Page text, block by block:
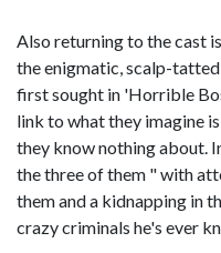
Also returning to the cast
the enigmatic, scalp-
first sought in 'Horrible
link to what they imagine
they know nothing about.
the three of them " with
them and a kidnapping in
crazy criminals he's ever